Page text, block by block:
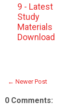
9 - Latest
Study
Materials
Download
← Newer Post
0 Comments: